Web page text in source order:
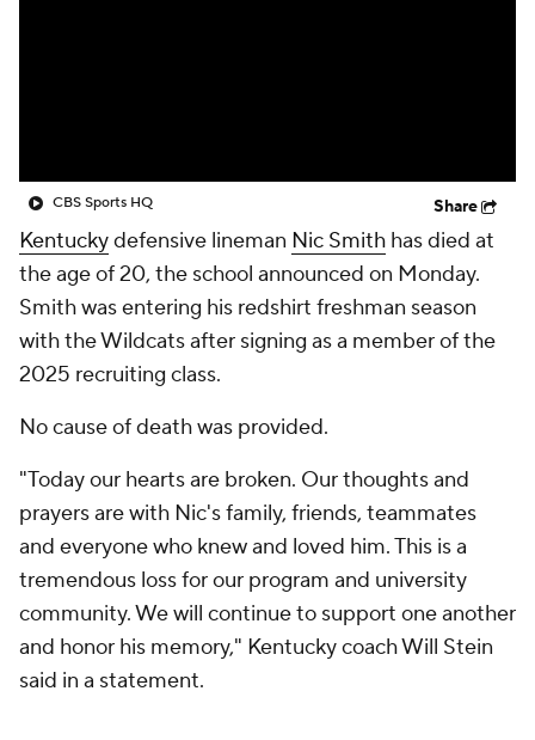
CBS Sports HQ Share
Kentuckydefensive lineman Nic Smith has died at
the age of 20, the school announced on Monday.
Smith was entering his redshirt freshman season
with the Wildcats after signing as a member of the
2025 recruiting class.
No cause of death was provided.
"Today our hearts are broken. Our thoughts and
prayers are with Nic's family, friends, teammates
and everyone who knew and loved him. This is a
tremendous loss for our program and university
community. We will continue to support one another
and honor his memory," Kentucky coach Will Stein
said in a statement.